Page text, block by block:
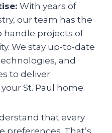
With years of
our team has the
handle projects of
We stay up-to-date
and
to deliver
St. Paul home.
that every
preferences. That’s